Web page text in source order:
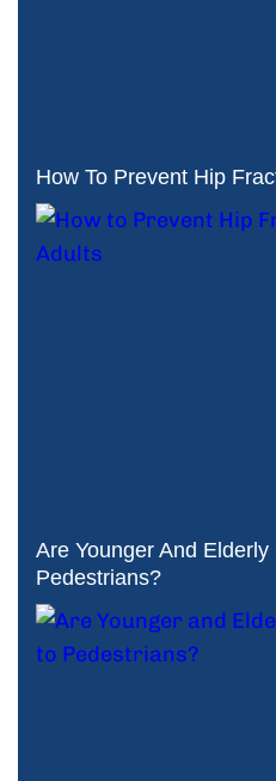
How To Prevent Hip
Are Younger And
Pedestrians?